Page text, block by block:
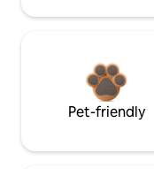
Pet-friendly